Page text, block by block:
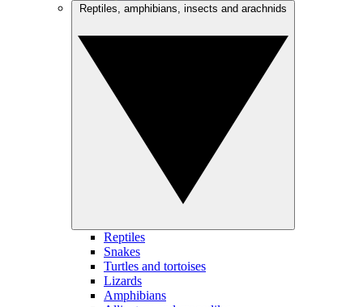
Reptiles
Snakes
Turtles and tortoises
Lizards
Amphibians